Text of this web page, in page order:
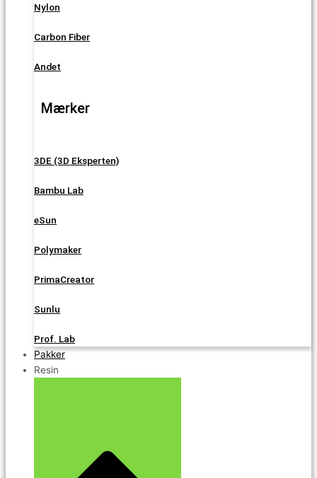
Nylon
Carbon Fiber
Andet
Mærker
3DE (3D Eksperten)
Bambu Lab
eSun
Polymaker
PrimaCreator
Sunlu
Prof. Lab
Pakker
Resin